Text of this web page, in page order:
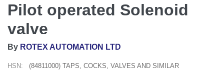
Pilot operated Solenoid
valve
By ROTEX AUTOMATION LTD
HSN:
(84811000) TAPS, COCKS, VALVES AND SIMILAR